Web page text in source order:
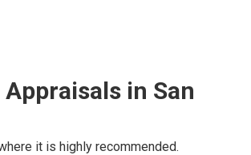
in San
it is highly recommended.